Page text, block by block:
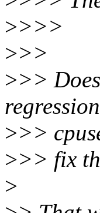
>>>>
>>>
>>>
>>>
>>> fix
>